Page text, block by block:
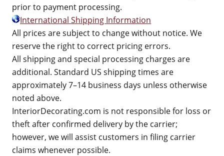
prior to payment processing.
International Shipping Information
All prices are subject to change without notice. We
reserve the right to correct pricing errors.
All shipping and special processing charges are
additional. Standard US shipping times are
approximately 7–14 business days unless otherwise
noted above.
InteriorDecorating.com is not responsible for loss or
theft after confirmed delivery by the carrier;
however, we will assist customers in filing carrier
claims whenever possible.